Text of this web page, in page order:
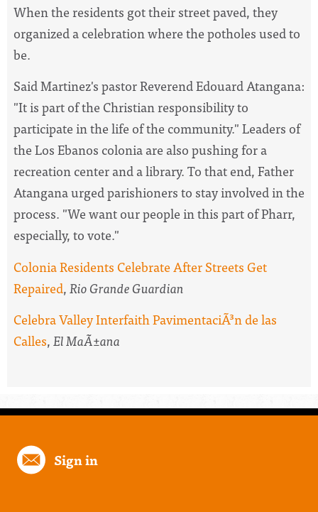
When the residents got their street paved, they
organized a celebration where the potholes used to
be.
Said Martinez's pastor Reverend Edouard Atangana:
"It is part of the Christian responsibility to
participate in the life of the community." Leaders of
the Los Ebanos colonia are also pushing for a
recreation center and a library. To that end, Father
Atangana urged parishioners to stay involved in the
process. "We want our people in this part of Pharr,
especially, to vote."
Colonia Residents Celebrate After Streets Get
Repaired,Rio Grande Guardian
Celebra Valley Interfaith PavimentaciÃ³n de las
Calles,El MaÃ±ana
Sign in